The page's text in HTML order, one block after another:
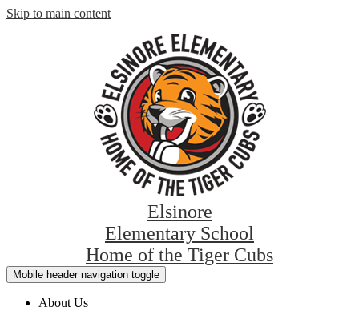
Skip to main content
Elsinore
Elementary School
Home of the Tiger Cubs
Mobile header navigation toggle
About Us